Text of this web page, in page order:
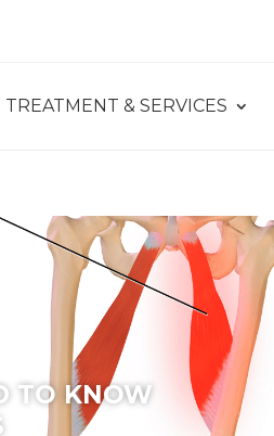
TREATMENT & SERVICES
TO KNOW